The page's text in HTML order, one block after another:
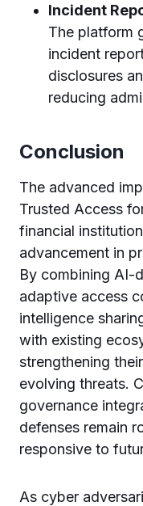
Incident
The platform
incident
disclosures
reducing
Conclusion
The advanced
Trusted Access
financial
advancement in
By combining AI-
adaptive access
intelligence
with existing
strengthening
evolving threats.
governance
defenses remain
responsive to
As cyber